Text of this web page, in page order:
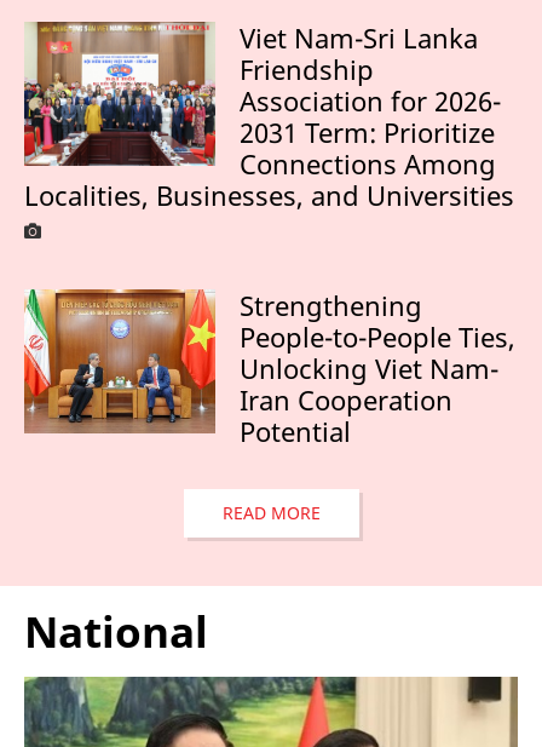
Viet Nam-Sri Lanka
Friendship
Association for 2026-
2031 Term: Prioritize
Connections Among
Localities, Businesses, and Universities
Strengthening
People-to-People Ties,
Unlocking Viet Nam-
Iran Cooperation
Potential
READ MORE
National